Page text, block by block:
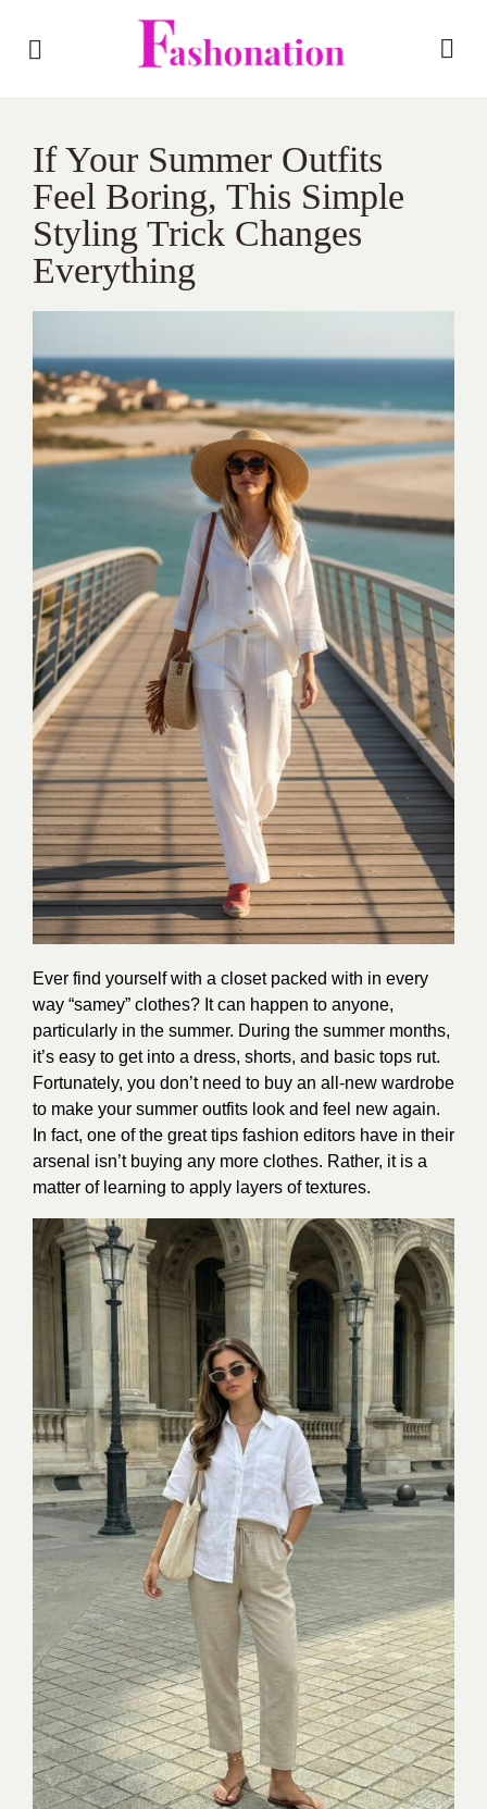
If Your Summer Outfits
Feel Boring, This Simple
Styling Trick Changes
Everything
Ever find yourself with a closet packed with in every
way “samey” clothes? It can happen to anyone,
particularly in the summer. During the summer months,
it’s easy to get into a dress, shorts, and basic tops rut.
Fortunately, you don’t need to buy an all-new wardrobe
to make your summer outfits look and feel new again.
In fact, one of the great tips fashion editors have in their
arsenal isn’t buying any more clothes. Rather, it is a
matter of learning to apply layers of textures.